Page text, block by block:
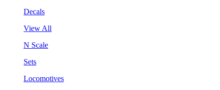
Decals
View All
N Scale
Sets
Locomotives